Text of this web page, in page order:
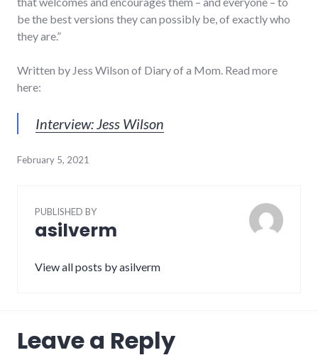
be the best versions they can possibly be, of exactly who
they are.”
Written by Jess Wilson of Diary of a Mom. Read more
here:
Interview: Jess Wilson
February 5, 2021
PUBLISHED BY
asilverm
View all posts by asilverm
Leave a Reply